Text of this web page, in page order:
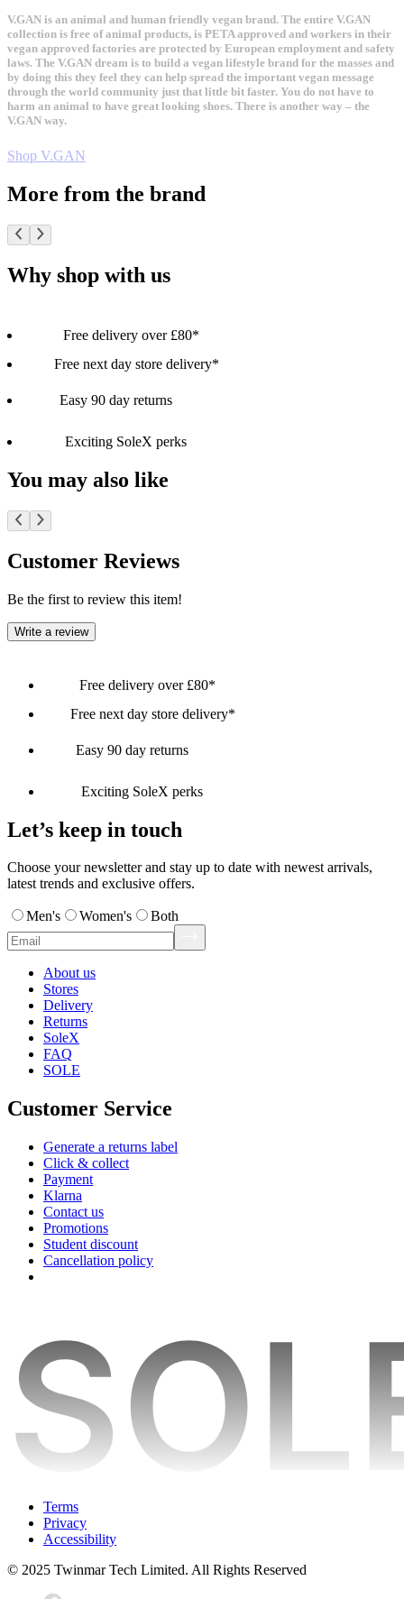
V.GAN is an animal and human friendly vegan brand. The entire V.GAN
collection is free of animal products, is PETA approved and workers in their
vegan approved factories are protected by European employment and safety
laws. The V.GAN dream is to build a vegan lifestyle brand for the masses and
by doing this they feel they can help spread the important vegan message
through the world community just that little bit faster. You do not have to
harm an animal to have great looking shoes. There is another way – the
V.GAN way.
Shop V.GAN
More from the brand
Why shop with us
Free delivery over £80*
Free next day store delivery*
Easy 90 day returns
Exciting SoleX perks
You may also like
Customer Reviews
Be the first to review this item!
Write a review
Free delivery over £80*
Free next day store delivery*
Easy 90 day returns
Exciting SoleX perks
Let’s keep in touch
Choose your newsletter and stay up to date with newest arrivals,
latest trends and exclusive offers.
Men's Women's Both
About us
Stores
Delivery
Returns
SoleX
FAQ
SOLE
Customer Service
Generate a returns label
Click & collect
Payment
Klarna
Contact us
Promotions
Student discount
Cancellation policy
Terms
Privacy
Accessibility
© 2025 Twinmar Tech Limited. All Rights Reserved